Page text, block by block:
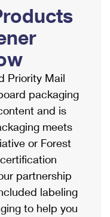
Priority Mail
packaging
and is
meets
or Forest
partnership
labeling
to help you